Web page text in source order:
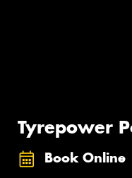
Tyrepower
Book Online